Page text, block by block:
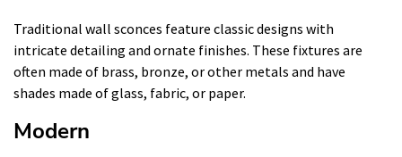
Traditional wall sconces feature classic designs with
intricate detailing and ornate finishes. These fixtures are
often made of brass, bronze, or other metals and have
shades made of glass, fabric, or paper.
Modern